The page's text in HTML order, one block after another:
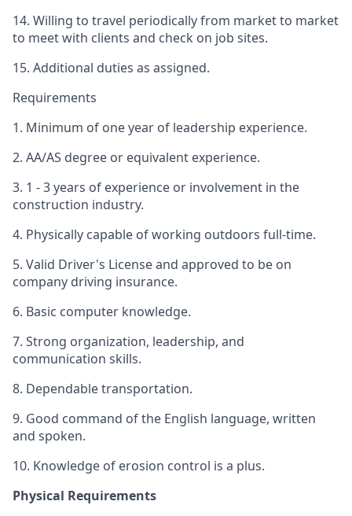
14. Willing to travel periodically from market to market
to meet with clients and check on job sites.
15. Additional duties as assigned.
Requirements
1. Minimum of one year of leadership experience.
2. AA/AS degree or equivalent experience.
3. 1 - 3 years of experience or involvement in the
construction industry.
4. Physically capable of working outdoors full-time.
5. Valid Driver's License and approved to be on
company driving insurance.
6. Basic computer knowledge.
7. Strong organization, leadership, and
communication skills.
8. Dependable transportation.
9. Good command of the English language, written
and spoken.
10. Knowledge of erosion control is a plus.
Physical Requirements